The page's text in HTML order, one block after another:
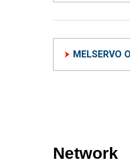
MELSERVO
Network